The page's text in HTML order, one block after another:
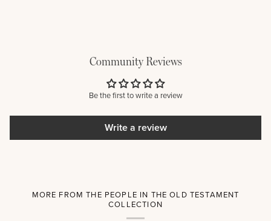
Community Reviews
Be the first to write a review
Write a review
MORE FROM THE PEOPLE IN THE OLD TESTAMENT
COLLECTION